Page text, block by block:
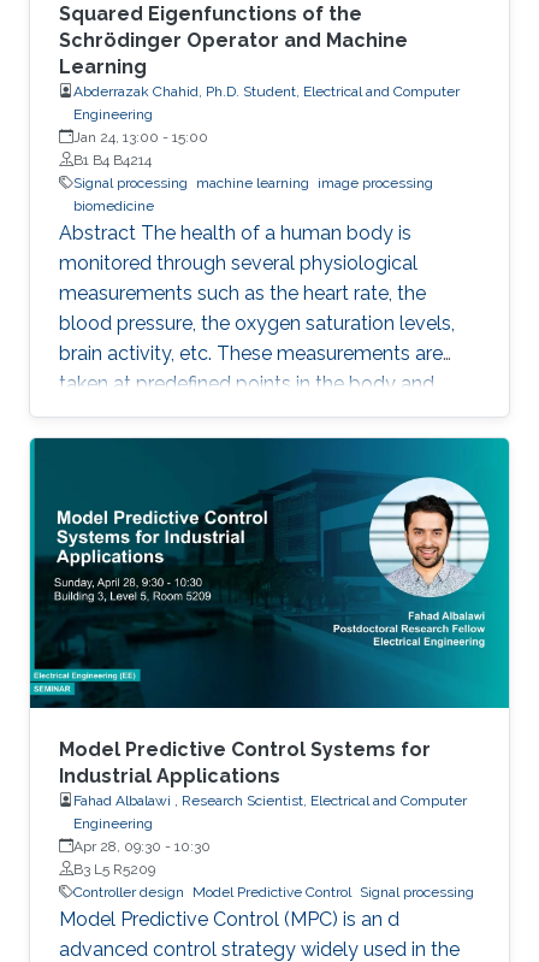
Squared Eigenfunctions of the
Schrödinger Operator and Machine
Learning
Abderrazak Chahid, Ph.D. Student, Electrical and Computer
Engineering
Jan 24, 13:00 - 15:00
B1 B4 B4214
Signal processing
machine learning
image processing
biomedicine
Abstract The health of a human body is
monitored through several physiological
measurements such as the heart rate, the
blood pressure, the oxygen saturation levels,
brain activity, etc. These measurements are
taken at predefined points in the body and
recorded as temporal signals or colorful
images. During the diagnosis phase, physicians
analyze these records visually (sometimes it is
not visual with the progress in medicine, better
to say: sometimes visually) to take treatment
decisions. These records are usually
contaminated with noise. The origin of this
noise may be diverse. For instance
Model Predictive Control Systems for
Industrial Applications
Fahad Albalawi , Research Scientist, Electrical and Computer
Engineering
Apr 28, 09:30 - 10:30
B3 L5 R5209
Controller design
Model Predictive Control Signal processing
Model Predictive Control (MPC) is an d
advanced control strategy widely used in the